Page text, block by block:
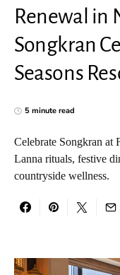
Renewal in
Songkran
Seasons
5 minute read
Celebrate Songkran at
Lanna rituals, festive
countryside wellness.